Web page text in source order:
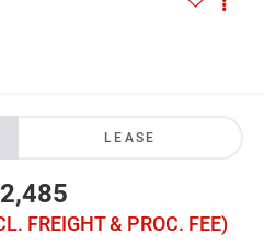
LEASE
FREIGHT & PROC. FEE)